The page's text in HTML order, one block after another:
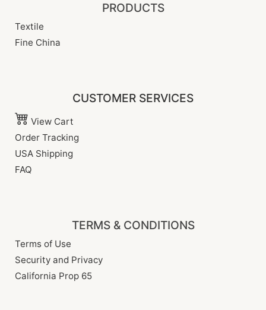
PRODUCTS
Textile
Fine China
CUSTOMER SERVICES
View Cart
Order Tracking
USA Shipping
FAQ
TERMS & CONDITIONS
Terms of Use
Security and Privacy
California Prop 65